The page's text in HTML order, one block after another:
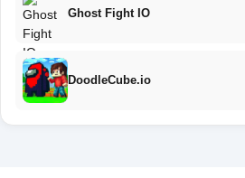
Ghost Fight IO
DoodleCube.io